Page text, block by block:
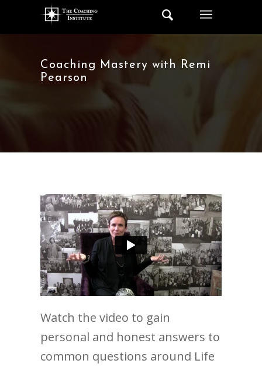
Coaching Mastery with Remi
Pearson
Watch the video to gain
personal and honest answers to
common questions around Life